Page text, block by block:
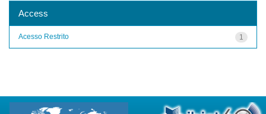
Access
1
Acesso Restrito